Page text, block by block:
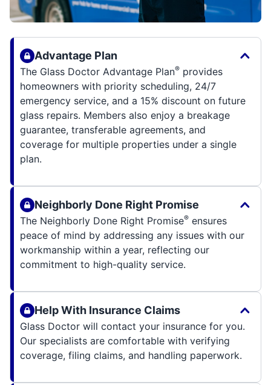
Advantage Plan
The Glass Doctor Advantage Plan® provides
homeowners with priority scheduling, 24/7
emergency service, and a 15% discount on future
glass repairs. Members also enjoy a breakage
guarantee, transferable agreements, and
coverage for multiple properties under a single
plan.
Neighborly Done Right Promise
The Neighborly Done Right Promise® ensures
peace of mind by addressing any issues with our
workmanship within a year, reflecting our
commitment to high-quality service.
Help With Insurance Claims
Glass Doctor will contact your insurance for you.
Our specialists are comfortable with verifying
coverage, filing claims, and handling paperwork.